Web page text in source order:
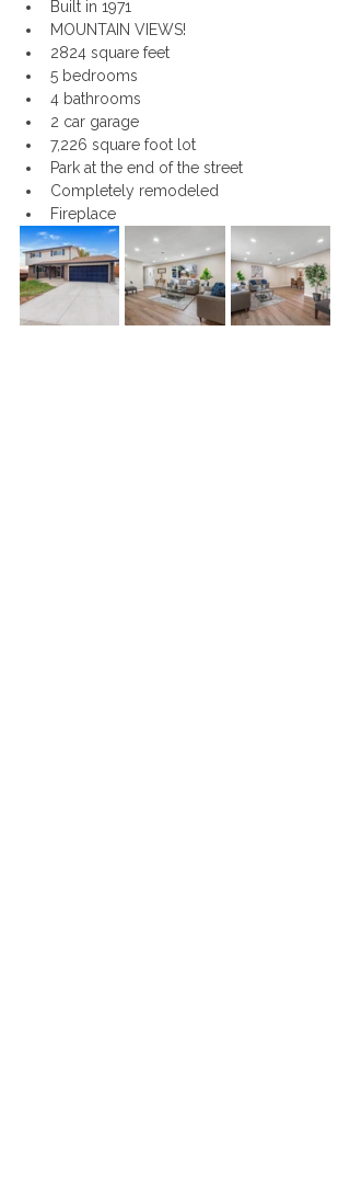
Built in 1971
MOUNTAIN VIEWS!
2824 square feet
5 bedrooms
4 bathrooms
2 car garage
7,226 square foot lot
Park at the end of the street
Completely remodeled
Fireplace